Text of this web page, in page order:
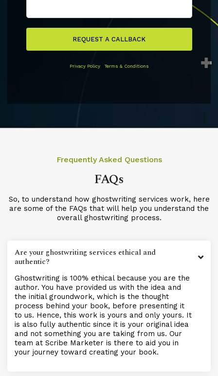
REQUEST A CALLBACK
Privacy Policy| Terms & Conditions
Frequently Asked Questions
FAQs
So, to understand how ghostwriting services work, here
are some of the FAQs that will help you understand the
overall ghostwriting process.
Are your ghostwriting services ethical and
authentic?
Ghostwriting is 100% ethical because you are the
author. You have provided us with the idea and
the initial groundwork, which is the thought
process behind your book, before presenting it
to us. Hence, this work is yours and only yours. It
is also fully authentic since it is your original idea
and not something you are taking from us. Our
team at Scribe Marketer is there to aid you in
your journey toward creating your book.